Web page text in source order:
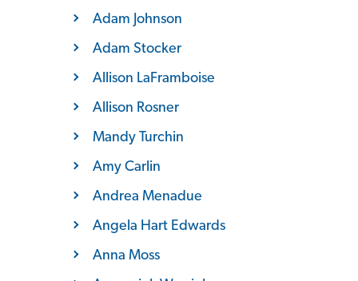
Adam Johnson
Adam Stocker
Allison LaFramboise
Allison Rosner
Mandy Turchin
Amy Carlin
Andrea Menadue
Angela Hart Edwards
Anna Moss